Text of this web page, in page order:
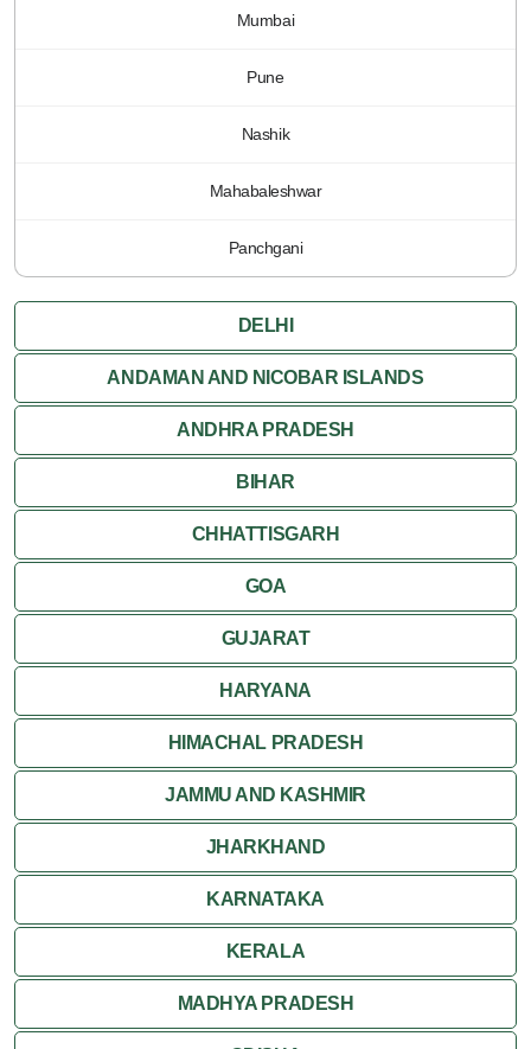
Mumbai
Pune
Nashik
Mahabaleshwar
Panchgani
DELHI
ANDAMAN AND NICOBAR ISLANDS
ANDHRA PRADESH
BIHAR
CHHATTISGARH
GOA
GUJARAT
HARYANA
HIMACHAL PRADESH
JAMMU AND KASHMIR
JHARKHAND
KARNATAKA
KERALA
MADHYA PRADESH